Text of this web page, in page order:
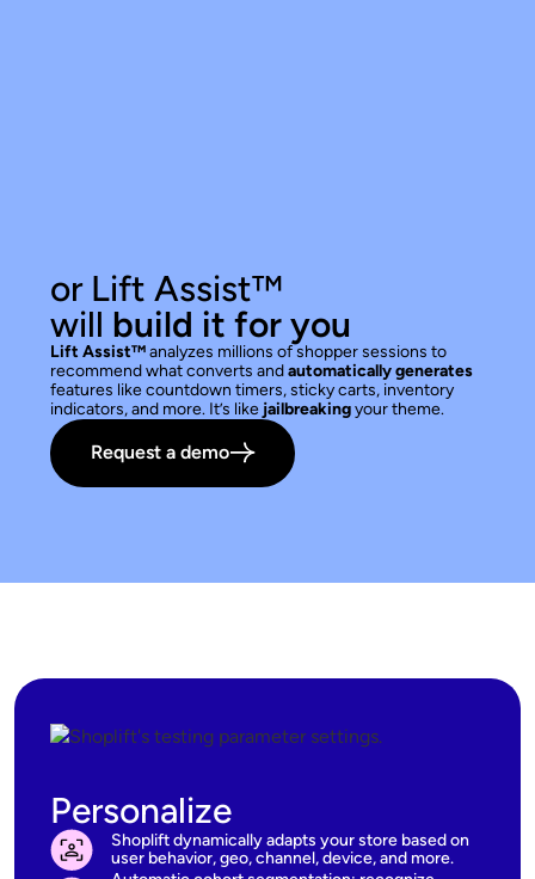
or Lift Assist™
will build it for you
Lift Assist™analyzes millions of shopper sessions to
recommend what converts andautomatically generates
features like countdown timers, sticky carts, inventory
indicators, and more. It’s like jailbreakingyour theme.
Request a demo
Personalize
Shoplift dynamically adapts your store based on
user behavior, geo, channel, device, and more.